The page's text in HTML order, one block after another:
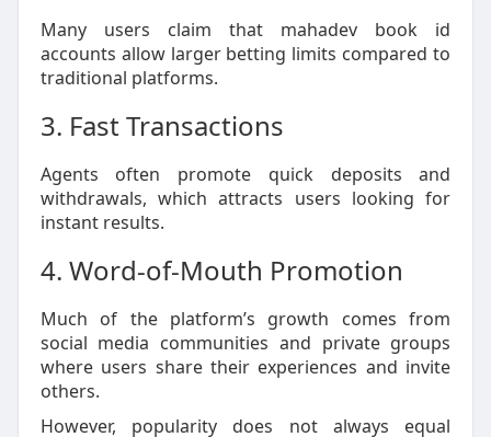
Many users claim that mahadev book id
accounts allow larger betting limits compared to
traditional platforms.
3. Fast Transactions
Agents often promote quick deposits and
withdrawals, which attracts users looking for
instant results.
4. Word-of-Mouth Promotion
Much of the platform’s growth comes from
social media communities and private groups
where users share their experiences and invite
others.
However, popularity does not always equal